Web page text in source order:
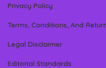
Privacy Policy
Terms, Conditions, And
Legal Disclaimer
Editorial Standards